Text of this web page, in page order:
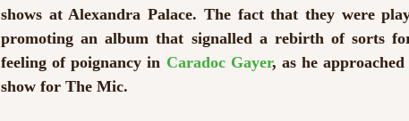
shows at Alexandra Palace. The fact that they were
promoting an album that signalled a rebirth of sorts
feeling of poignancy in Caradoc Gayer, as he
show for The Mic.